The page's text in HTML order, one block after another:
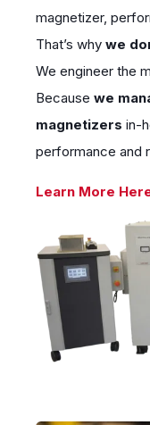
magnetizer,
That’s why we
We engineer the
Because we
magnetizers in-
performance and
Learn More